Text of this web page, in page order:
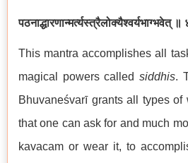
पठनाद्धारणान्मर्त्यस्त्रैलोक्यैश्वर्यभाग्भवेत् ॥
This mantra accomplishes all
magical powers calledsiddhis.
Bhuvaneśvarī grants all types of
that one can ask for and much
kavacam or wear it, to